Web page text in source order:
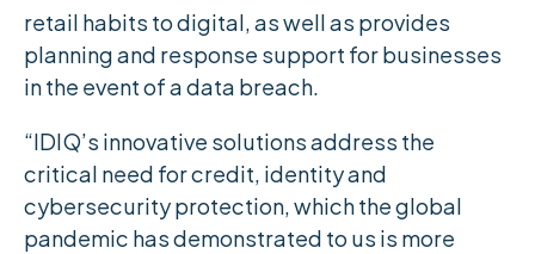
retail habits to digital, as well as provides
planning and response support for businesses
in the event of a data breach.
“IDIQ’s innovative solutions address the
critical need for credit, identity and
cybersecurity protection, which the global
pandemic has demonstrated to us is more